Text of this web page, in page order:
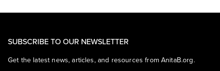
SUBSCRIBE TO OUR NEWSLETTER
Get the latest news, articles, and resources from AnitaB.org.